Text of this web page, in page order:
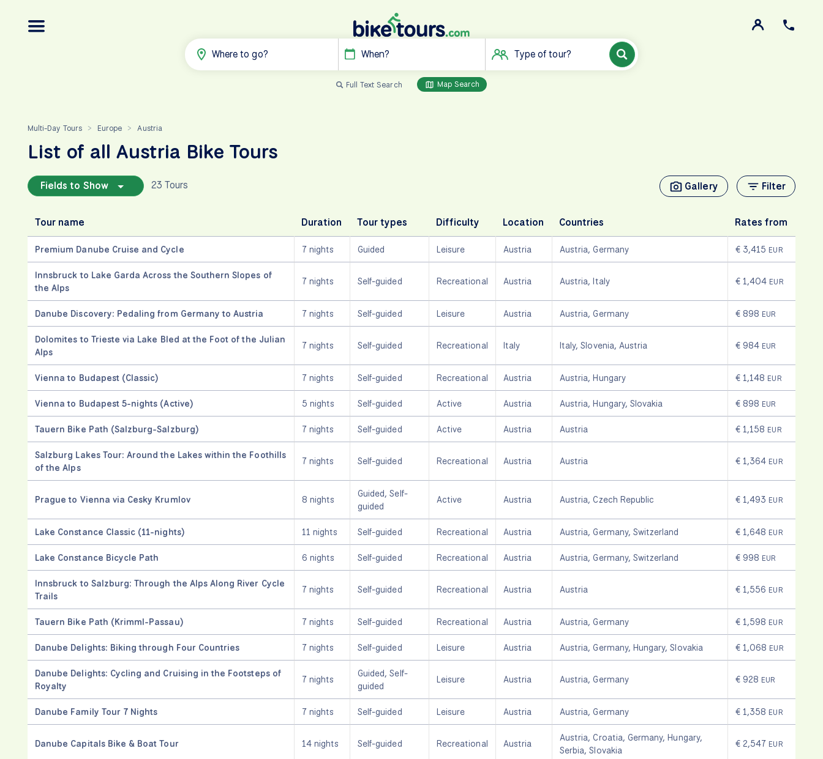
Where to go? When? Type of tour?
Full Text Search Map Search
Multi-Day Tours > Europe > Austria
List of all Austria Bike Tours
Fields to Show 23 Tours Gallery Filter
Tour name Duration Tour types Difficulty Location Countries Rates from
Premium Danube Cruise and Cycle 7 nights Guided Leisure Austria Austria,Germany € 3,415 EUR
Innsbruck to Lake Garda Across the Southern Slopes of
the Alps
7 nights Self-guided Recreational Austria Austria,Italy € 1,404 EUR
Danube Discovery: Pedaling from Germany to Austria 7 nights Self-guided Leisure Austria Austria,Germany € 898 EUR
Dolomites to Trieste via Lake Bled at the Foot of the Julian
Alps
7 nights Self-guided Recreational Italy Italy,Slovenia, Austria € 984 EUR
Vienna to Budapest (Classic) 7 nights Self-guided Recreational Austria Austria,Hungary € 1,148 EUR
Vienna to Budapest 5-nights (Active) 5 nights Self-guided Active Austria Austria,Hungary, Slovakia € 898 EUR
Tauern Bike Path (Salzburg-Salzburg) 7 nights Self-guided Active Austria Austria € 1,158 EUR
Salzburg Lakes Tour: Around the Lakes within the Foothills
of the Alps
7 nights Self-guided Recreational Austria Austria € 1,364 EUR
Prague to Vienna via Cesky Krumlov 8 nights
Guided, Self-
guided
Active Austria Austria,Czech Republic € 1,493 EUR
Lake Constance Classic (11-nights) 11 nights Self-guided Recreational Austria Austria,Germany, Switzerland € 1,648 EUR
Lake Constance Bicycle Path 6 nights Self-guided Recreational Austria Austria,Germany, Switzerland € 998 EUR
Innsbruck to Salzburg: Through the Alps Along River Cycle
Trails
7 nights Self-guided Recreational Austria Austria € 1,556 EUR
Tauern Bike Path (Krimml-Passau) 7 nights Self-guided Recreational Austria Austria,Germany € 1,598 EUR
Danube Delights: Biking through Four Countries 7 nights Self-guided Leisure Austria Austria,Germany, Hungary,Slovakia € 1,068 EUR
Danube Delights: Cycling and Cruising in the Footsteps of
Royalty
7 nights
Guided, Self-
guided
Leisure Austria Austria,Germany € 928 EUR
Danube Family Tour 7 Nights 7 nights Self-guided Leisure Austria Austria,Germany € 1,358 EUR
Danube Capitals Bike & Boat Tour 14 nights Self-guided Recreational Austria
Austria,Croatia, Germany,Hungary,
Serbia,Slovakia
€ 2,547 EUR